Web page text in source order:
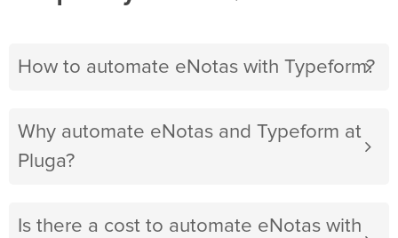
How to automate eNotas with Typeform?
Why automate eNotas and Typeform at
Pluga?
Is there a cost to automate eNotas with